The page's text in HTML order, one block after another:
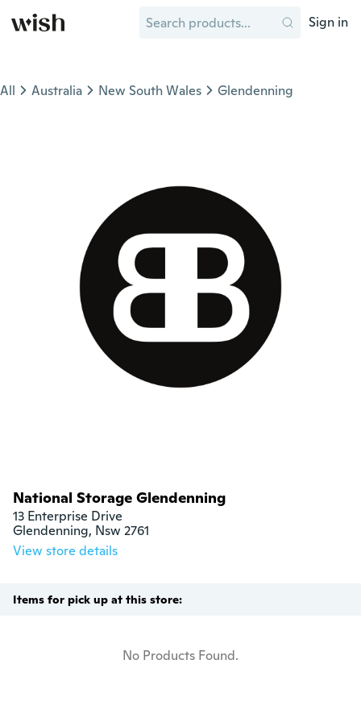
Sign in
All Australia New South Wales Glendenning
National Storage Glendenning
13 Enterprise Drive
Glendenning, Nsw 2761
View store details
Items for pick up at this store:
No Products Found.